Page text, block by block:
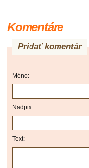
Komentáre
Pridať komentár
Méno:
Nadpis:
Text: